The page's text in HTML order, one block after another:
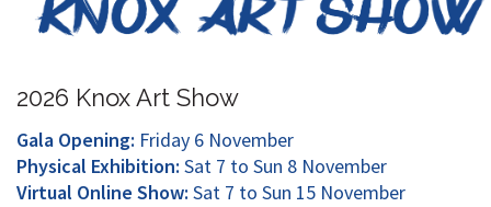
2026 Knox Art Show
Gala Opening: Friday 6 November
Physical Exhibition: Sat 7 to Sun 8 November
Virtual Online Show: Sat 7 to Sun 15 November